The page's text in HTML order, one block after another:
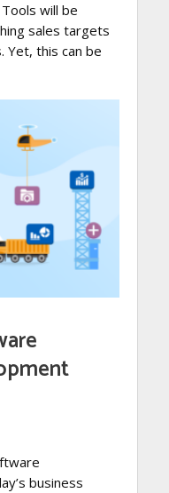
will be
sales targets
Yet, this can be
business